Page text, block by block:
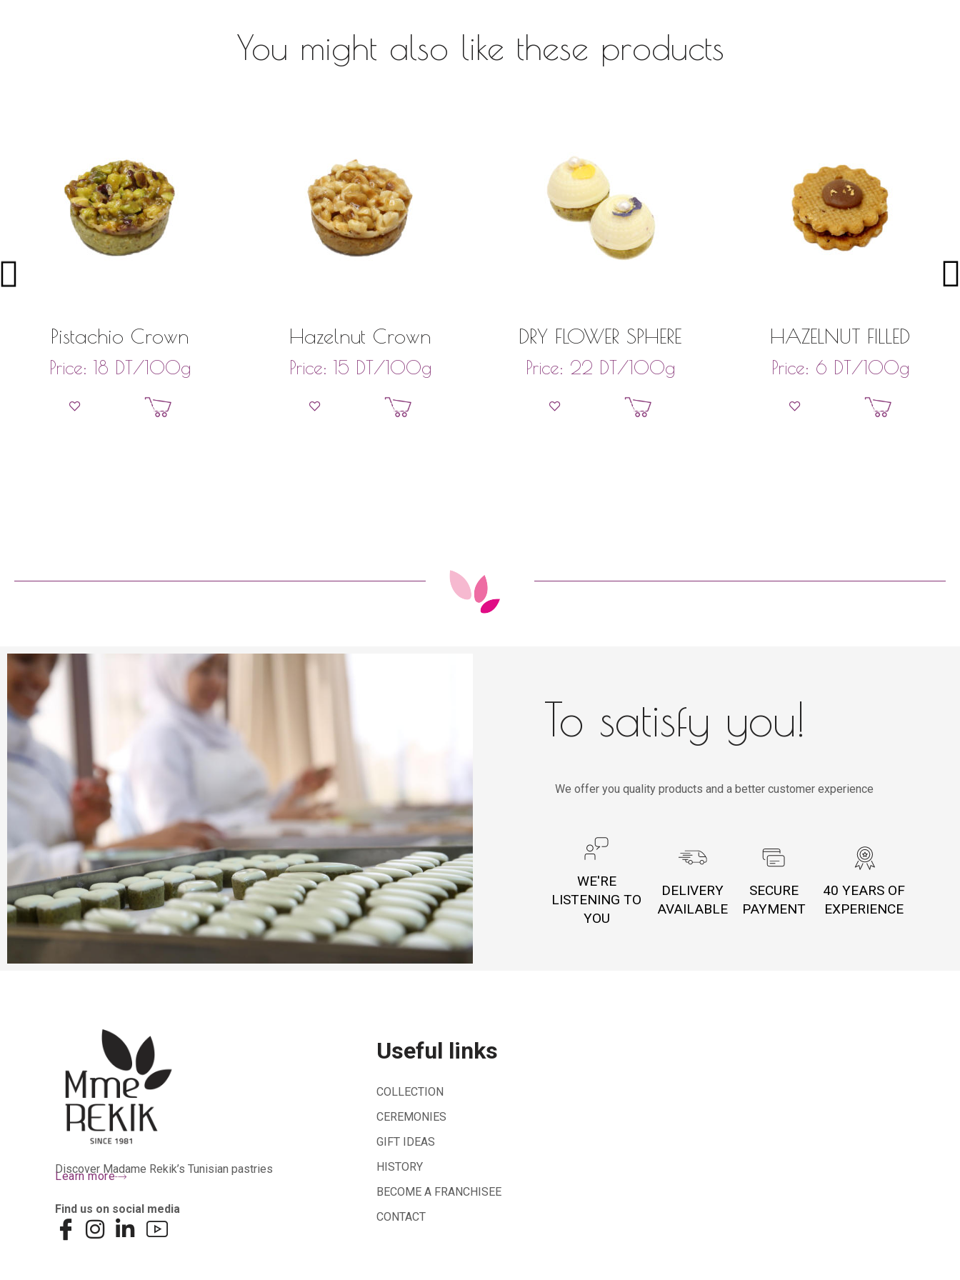
You might also like these products
Pistachio Crown
Price: 18 DT/100g
Add to basket
Hazelnut Crown
Price: 15 DT/100g
Add to basket
DRY FLOWER SPHERE
Price: 22 DT/100g
Add to basket
HAZELNUT FILLED
Price: 6 DT/100g
Add to basket
To satisfy you!
We offer you quality products and a better customer experience
WE'RE
LISTENING TO
YOU
DELIVERY
AVAILABLE
SECURE
PAYMENT
40 YEARS OF
EXPERIENCE
Discover Madame Rekik’s Tunisian pastries
Learn more
Find us on social media
Useful links
COLLECTION
CEREMONIES
GIFT IDEAS
HISTORY
BECOME A FRANCHISEE
CONTACT